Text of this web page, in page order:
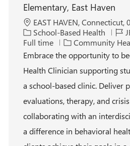
Elementary, East Haven
L
o
c
a
i
o
EAST HAVEN, Connecticut,
C
a
t
g
o
y
School-Based Health
J
o
b
d
Full time
Community
Embrace the opportunity to
Health Clinician supporting
a school-based clinic. Deliver
evaluations, therapy, and
collaborating with an
a difference in behavioral